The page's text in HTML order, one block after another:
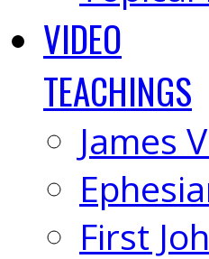
VIDEO
TEACHINGS
James
First